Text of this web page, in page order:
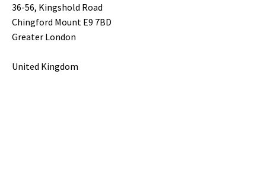
36-56, Kingshold Road
Chingford Mount E9 7BD
Greater London
United Kingdom